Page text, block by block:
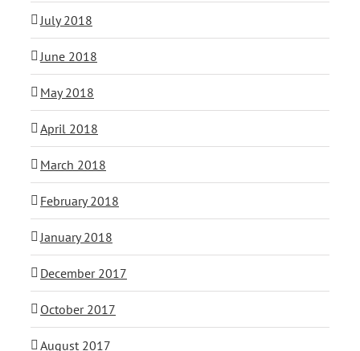
July 2018
June 2018
May 2018
April 2018
March 2018
February 2018
January 2018
December 2017
October 2017
August 2017